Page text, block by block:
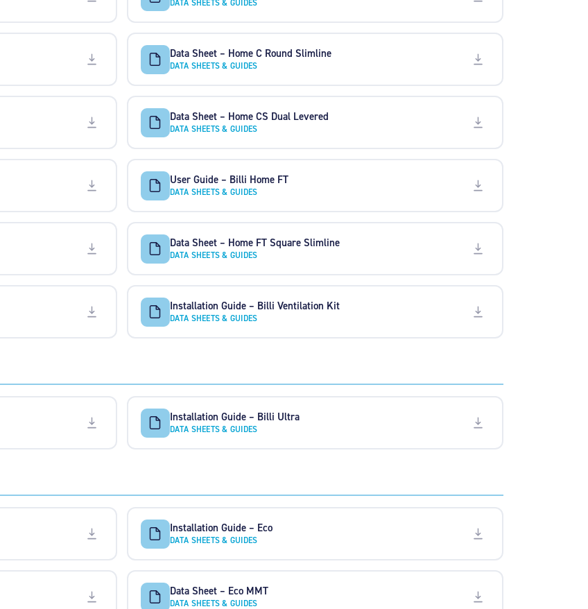
DATA SHEETS & GUIDES
Data Sheet – Home C Round Slimline
DATA SHEETS & GUIDES
Data Sheet – Home CS Dual Levered
DATA SHEETS & GUIDES
User Guide – Billi Home FT
DATA SHEETS & GUIDES
Data Sheet – Home FT Square Slimline
DATA SHEETS & GUIDES
Installation Guide – Billi Ventilation Kit
DATA SHEETS & GUIDES
Installation Guide – Billi Ultra
DATA SHEETS & GUIDES
Installation Guide – Eco
DATA SHEETS & GUIDES
Data Sheet – Eco MMT
DATA SHEETS & GUIDES